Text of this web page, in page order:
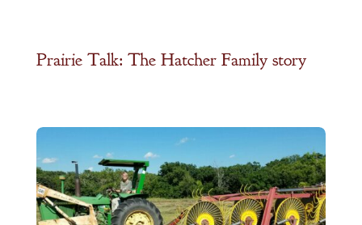
Prairie Talk: The Hatcher Family story